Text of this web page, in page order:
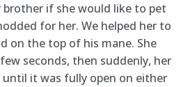
brother if she would like to pet
for her. We helped her to
on the top of his mane. She
seconds, then suddenly, her
it was fully open on either